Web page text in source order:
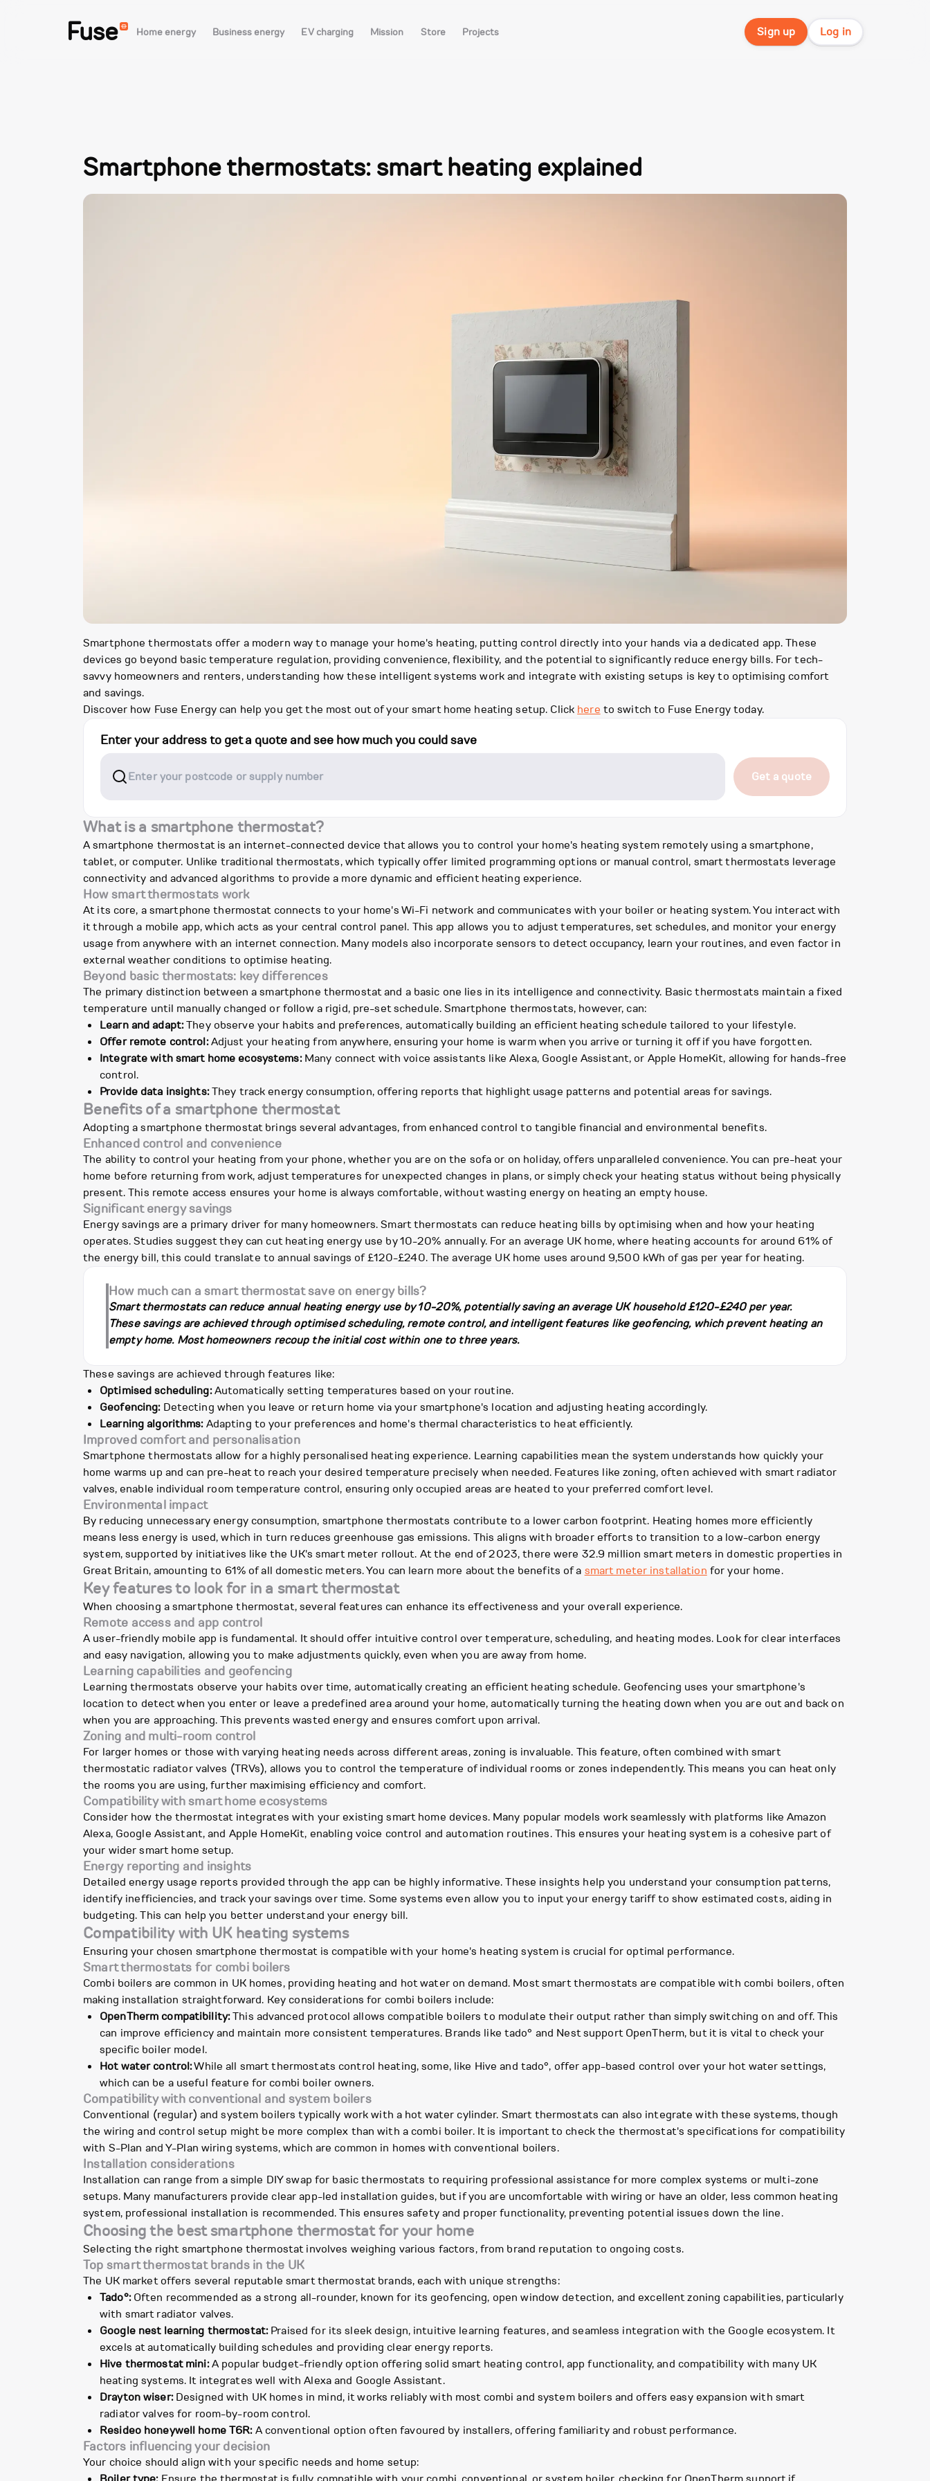
Fuse Home energy Business energy EV charging Mission Store Projects Sign up Log in
Smartphone thermostats: smart heating explained
Smartphone thermostats offer a modern way to manage your home's heating, putting control directly into your hands via a dedicated app. These
devices go beyond basic temperature regulation, providing convenience, flexibility, and the potential to significantly reduce energy bills. For tech-
savvy homeowners and renters, understanding how these intelligent systems work and integrate with existing setups is key to optimising comfort
and savings.
Discover how Fuse Energy can help you get the most out of your smart home heating setup. Click here to switch to Fuse Energy today.
Enter your address to get a quote and see how much you could save
Get a quote
What is a smartphone thermostat?
A smartphone thermostat is an internet-connected device that allows you to control your home's heating system remotely using a smartphone,
tablet, or computer. Unlike traditional thermostats, which typically offer limited programming options or manual control, smart thermostats leverage
connectivity and advanced algorithms to provide a more dynamic and efficient heating experience.
How smart thermostats work
At its core, a smartphone thermostat connects to your home's Wi-Fi network and communicates with your boiler or heating system. You interact with
it through a mobile app, which acts as your central control panel. This app allows you to adjust temperatures, set schedules, and monitor your energy
usage from anywhere with an internet connection. Many models also incorporate sensors to detect occupancy, learn your routines, and even factor in
external weather conditions to optimise heating.
Beyond basic thermostats: key differences
The primary distinction between a smartphone thermostat and a basic one lies in its intelligence and connectivity. Basic thermostats maintain a fixed
temperature until manually changed or follow a rigid, pre-set schedule. Smartphone thermostats, however, can:
Learn and adapt:They observe your habits and preferences, automatically building an efficient heating schedule tailored to your lifestyle.
Offer remote control:Adjust your heating from anywhere, ensuring your home is warm when you arrive or turning it off if you have forgotten.
Integrate with smart home ecosystems:Many connect with voice assistants like Alexa, Google Assistant, or Apple HomeKit, allowing for hands-free
control.
Provide data insights:They track energy consumption, offering reports that highlight usage patterns and potential areas for savings.
Benefits of a smartphone thermostat
Adopting a smartphone thermostat brings several advantages, from enhanced control to tangible financial and environmental benefits.
Enhanced control and convenience
The ability to control your heating from your phone, whether you are on the sofa or on holiday, offers unparalleled convenience. You can pre-heat your
home before returning from work, adjust temperatures for unexpected changes in plans, or simply check your heating status without being physically
present. This remote access ensures your home is always comfortable, without wasting energy on heating an empty house.
Significant energy savings
Energy savings are a primary driver for many homeowners. Smart thermostats can reduce heating bills by optimising when and how your heating
operates. Studies suggest they can cut heating energy use by 10-20% annually. For an average UK home, where heating accounts for around 61% of
the energy bill, this could translate to annual savings of £120-£240. The average UK home uses around 9,500 kWh of gas per year for heating.
How much can a smart thermostat save on energy bills?
Smart thermostats can reduce annual heating energy use by 10-20%, potentially saving an average UK household £120-£240 per year.
These savings are achieved through optimised scheduling, remote control, and intelligent features like geofencing, which prevent heating an
empty home. Most homeowners recoup the initial cost within one to three years.
These savings are achieved through features like:
Optimised scheduling:Automatically setting temperatures based on your routine.
Geofencing:Detecting when you leave or return home via your smartphone's location and adjusting heating accordingly.
Learning algorithms:Adapting to your preferences and home's thermal characteristics to heat efficiently.
Improved comfort and personalisation
Smartphone thermostats allow for a highly personalised heating experience. Learning capabilities mean the system understands how quickly your
home warms up and can pre-heat to reach your desired temperature precisely when needed. Features like zoning, often achieved with smart radiator
valves, enable individual room temperature control, ensuring only occupied areas are heated to your preferred comfort level.
Environmental impact
By reducing unnecessary energy consumption, smartphone thermostats contribute to a lower carbon footprint. Heating homes more efficiently
means less energy is used, which in turn reduces greenhouse gas emissions. This aligns with broader efforts to transition to a low-carbon energy
system, supported by initiatives like the UK's smart meter rollout. At the end of 2023, there were 32.9 million smart meters in domestic properties in
Great Britain, amounting to 61% of all domestic meters. You can learn more about the benefits of a smart meter installation for your home.
Key features to look for in a smart thermostat
When choosing a smartphone thermostat, several features can enhance its effectiveness and your overall experience.
Remote access and app control
A user-friendly mobile app is fundamental. It should offer intuitive control over temperature, scheduling, and heating modes. Look for clear interfaces
and easy navigation, allowing you to make adjustments quickly, even when you are away from home.
Learning capabilities and geofencing
Learning thermostats observe your habits over time, automatically creating an efficient heating schedule. Geofencing uses your smartphone's
location to detect when you enter or leave a predefined area around your home, automatically turning the heating down when you are out and back on
when you are approaching. This prevents wasted energy and ensures comfort upon arrival.
Zoning and multi-room control
For larger homes or those with varying heating needs across different areas, zoning is invaluable. This feature, often combined with smart
thermostatic radiator valves (TRVs), allows you to control the temperature of individual rooms or zones independently. This means you can heat only
the rooms you are using, further maximising efficiency and comfort.
Compatibility with smart home ecosystems
Consider how the thermostat integrates with your existing smart home devices. Many popular models work seamlessly with platforms like Amazon
Alexa, Google Assistant, and Apple HomeKit, enabling voice control and automation routines. This ensures your heating system is a cohesive part of
your wider smart home setup.
Energy reporting and insights
Detailed energy usage reports provided through the app can be highly informative. These insights help you understand your consumption patterns,
identify inefficiencies, and track your savings over time. Some systems even allow you to input your energy tariff to show estimated costs, aiding in
budgeting. This can help you better understand your energy bill.
Compatibility with UK heating systems
Ensuring your chosen smartphone thermostat is compatible with your home's heating system is crucial for optimal performance.
Smart thermostats for combi boilers
Combi boilers are common in UK homes, providing heating and hot water on demand. Most smart thermostats are compatible with combi boilers, often
making installation straightforward. Key considerations for combi boilers include:
OpenTherm compatibility:This advanced protocol allows compatible boilers to modulate their output rather than simply switching on and off. This
can improve efficiency and maintain more consistent temperatures. Brands like tado° and Nest support OpenTherm, but it is vital to check your
specific boiler model.
Hot water control:While all smart thermostats control heating, some, like Hive and tado°, offer app-based control over your hot water settings,
which can be a useful feature for combi boiler owners.
Compatibility with conventional and system boilers
Conventional (regular) and system boilers typically work with a hot water cylinder. Smart thermostats can also integrate with these systems, though
the wiring and control setup might be more complex than with a combi boiler. It is important to check the thermostat's specifications for compatibility
with S-Plan and Y-Plan wiring systems, which are common in homes with conventional boilers.
Installation considerations
Installation can range from a simple DIY swap for basic thermostats to requiring professional assistance for more complex systems or multi-zone
setups. Many manufacturers provide clear app-led installation guides, but if you are uncomfortable with wiring or have an older, less common heating
system, professional installation is recommended. This ensures safety and proper functionality, preventing potential issues down the line.
Choosing the best smartphone thermostat for your home
Selecting the right smartphone thermostat involves weighing various factors, from brand reputation to ongoing costs.
Top smart thermostat brands in the UK
The UK market offers several reputable smart thermostat brands, each with unique strengths:
Tado°:Often recommended as a strong all-rounder, known for its geofencing, open window detection, and excellent zoning capabilities, particularly
with smart radiator valves.
Google nest learning thermostat:Praised for its sleek design, intuitive learning features, and seamless integration with the Google ecosystem. It
excels at automatically building schedules and providing clear energy reports.
Hive thermostat mini:A popular budget-friendly option offering solid smart heating control, app functionality, and compatibility with many UK
heating systems. It integrates well with Alexa and Google Assistant.
Drayton wiser:Designed with UK homes in mind, it works reliably with most combi and system boilers and offers easy expansion with smart
radiator valves for room-by-room control.
Resideo honeywell home T6R:A conventional option often favoured by installers, offering familiarity and robust performance.
Factors influencing your decision
Your choice should align with your specific needs and home setup: